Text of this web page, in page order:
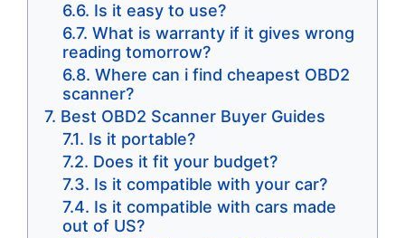
Is it easy to use?
​What is warranty if it gives wrong
reading tomorrow?
​Where can i find cheapest OBD2
scanner?
Best OBD2 Scanner Buyer Guides
Is it portable?
Does it fit your budget?
Is it compatible with your car?
Is it compatible with cars made
out of US?